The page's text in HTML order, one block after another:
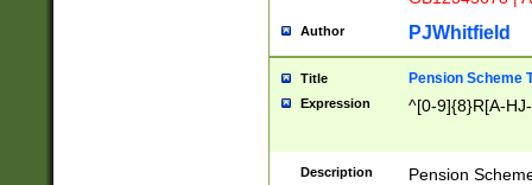
Author PJWhitfield
Title Pension Scheme
Expression ^[0-9]{8}R[A-
Description
Pension